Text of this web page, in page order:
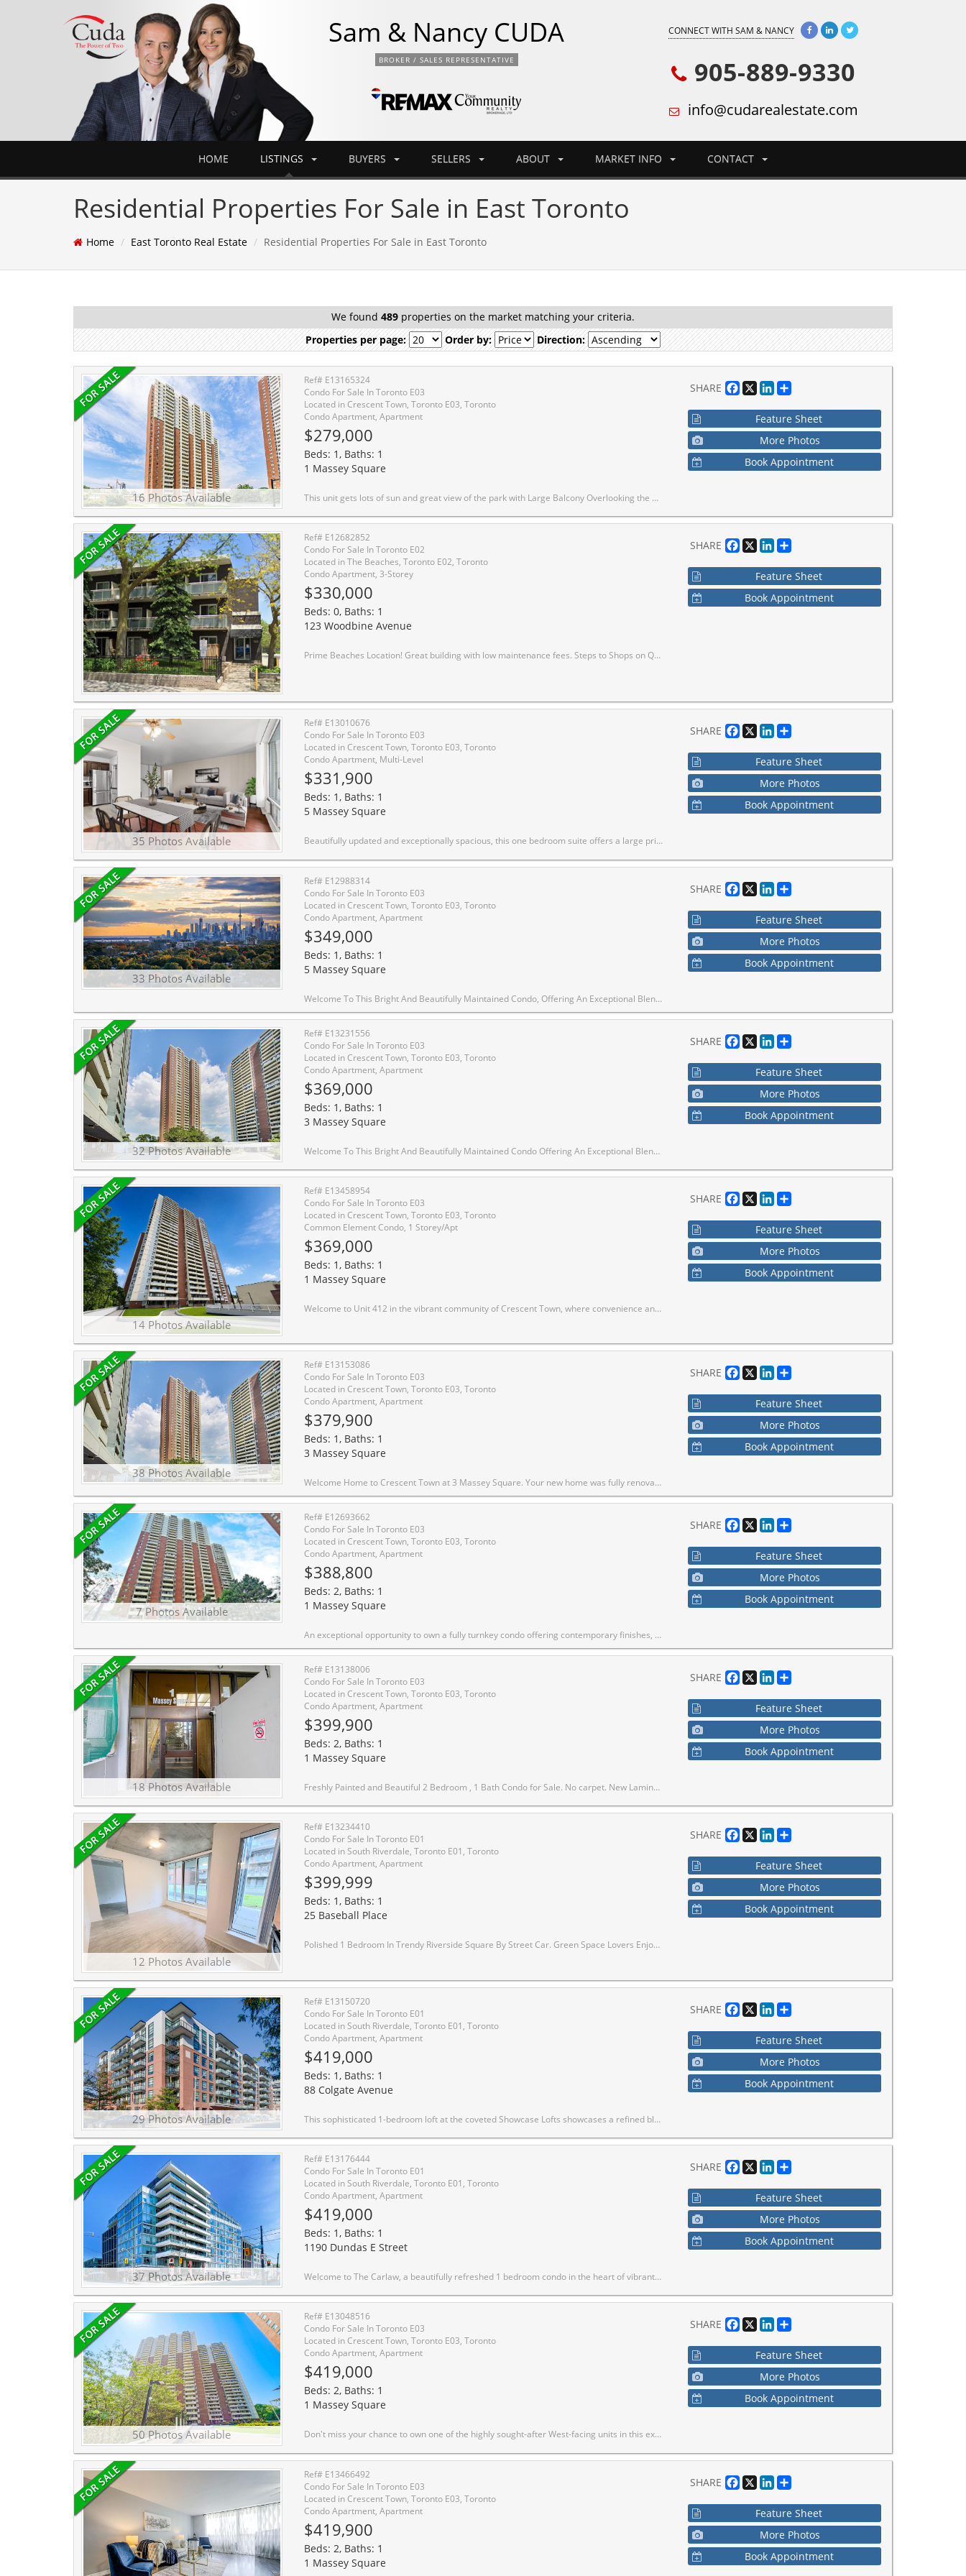
Sam & Nancy CUDA
BROKER / SALES REPRESENTATIVE
CONNECT WITH SAM & NANCY
905-889-9330
info@cudarealestate.com
HOME LISTINGS BUYERS SELLERS ABOUT MARKET INFO CONTACT
Residential Properties For Sale in East Toronto
Home East Toronto Real Estate Residential Properties For Sale in East Toronto
We found 489 properties on the market matching your criteria.
Properties per page:
Order by: Direction:
16 Photos Available
Ref# E13165324
Condo For Sale In Toronto E03
Located in Crescent Town, Toronto E03, Toronto
Condo Apartment, Apartment
$279,000
Beds: 1, Baths: 1
1 Massey Square
This unit gets lots of sun and great view of the park with Large Balcony Overlooking the Greenbelt. Execellent location walking distance to Victoria Park Subway Station, Golf, Shopping, indoor pool, Sauna, 24 Hr. Security and Rental Parking available. Window A/C can be installed with approval and monthly fee. The condo fee includes Hydro, Water, use of the exercise room, indoor pool, and sauna. This property is priced low for a savvy buyer who could bring in the idea to make it home.
SHARE Facebook
X LinkedIn
Share
Feature Sheet
More Photos
Book Appointment
Ref# E12682852
Condo For Sale In Toronto E02
Located in The Beaches, Toronto E02, Toronto
Condo Apartment, 3-Storey
$330,000
Beds: 0, Baths: 1
123 Woodbine Avenue
Prime Beaches Location! Great building with low maintenance fees. Steps to Shops on Queen East, Steps to the Boardwalk. Easy access to TTC and downtown. Great Opportunity for handyman or those looking to invest. Needs TLC. All original interior.
SHARE Facebook
X LinkedIn
Share
Feature Sheet
Book Appointment
35 Photos Available
Ref# E13010676
Condo For Sale In Toronto E03
Located in Crescent Town, Toronto E03, Toronto
Condo Apartment, Multi-Level
$331,900
Beds: 1, Baths: 1
5 Massey Square
Beautifully updated and exceptionally spacious, this one bedroom suite offers a large private balcony with southwest views of downtown Toronto and the CN Tower. Enjoy sunsets and plenty of natural light throughout.The kitchen features quartz countertops, a full quartz backsplash, an undermount double sink, and soft close cabinetry, making it practical for everyday use and entertaining. The bathroom has been refreshed with a granite vanity and bright white tiled tub surround for a clean, modern feel. New closet doors add to the fresh, move in ready condition.This suite is a great option for first time buyers, investors, or those looking to downsize. The building is well managed with low maintenance fees and offers rental parking and lockers through property management.Amenities include 24 hour security, a gym, indoor pool, sauna, racquet and squash courts, weight room, party and meeting rooms, visitor parking, and an underground car wash. Electric vehicle charging stations are expected in the near future. A great opportunity in a convenient location.
SHARE Facebook
X LinkedIn
Share
Feature Sheet
More Photos
Book Appointment
33 Photos Available
Ref# E12988314
Condo For Sale In Toronto E03
Located in Crescent Town, Toronto E03, Toronto
Condo Apartment, Apartment
$349,000
Beds: 1, Baths: 1
5 Massey Square
Welcome To This Bright And Beautifully Maintained Condo, Offering An Exceptional Blend Of Space, Comfort And Functionality. Featuring A Generous Open-Concept Living And Dining Area With Brand-New Flooring, This Home Is Perfect For Both Entertaining And Everyday Living. The Updated Kitchen Showcases New Flooring And Countertops, Along With Ample Freshly Painted Cabinetry-Combining Style And Practicality For Daily Cooking And Hosting. Enjoy Breathtaking West-Facing Views Of The Toronto Skyline, Lake Ontario, And Tranquil Green Space From This High-Floor Unit-Minimizing Elevator Wait Times During Peak Hours. Balcony Repainting And Renovation Are Currently Underway By Building Management, Adding Further Value And Appeal To The Property. Conveniently Located Just A 5-Minutes Walk To Victoria Park Subway Station And Only 20 Minutes To Downtown, This Home Offers Easy Access To Transit, Shopping, Parks, And Essential Amenities. An Incredible Opportunity For First-Time Buyers, Downsizers, Or Investors Seeking A Move-In-Ready Home In A Prime Location.
SHARE Facebook
X LinkedIn
Share
Feature Sheet
More Photos
Book Appointment
32 Photos Available
Ref# E13231556
Condo For Sale In Toronto E03
Located in Crescent Town, Toronto E03, Toronto
Condo Apartment, Apartment
$369,000
Beds: 1, Baths: 1
3 Massey Square
Welcome To This Bright And Beautifully Maintained Condo Offering An Exceptional Blend Of Space, Comfort, And Functionality. Featuring A Generous Open-Concept Living And Dining Area With Rich Hardwood Flooring, This Home Is Perfect For Both Entertaining And Everyday Living. The Updated Kitchen Showcases Sleek Black Countertops, Ample Cabinetry, And Stainless Steel Appliances, Providing Both Style And Practicality. Enjoy A Rare, Sun-Filled Solarium-Ideal As A Home Office, Reading Nook, Or Additional Living Space-With Expansive Windows And Serene Views. The Spacious Primary Bedroom Offers Plenty Of Room To Unwind, While The Well-Appointed Bathroom Features A Clean, Modern Vanity And Full Tub. Thoughtfully Laid Out With Large Windows Throughout, This Unit Is Filled With Natural Light And Warmth. Conveniently Located Close To Transit, Shopping, Parks, And All Essential Amenities, This Is An Incredible Opportunity For First-Time Buyers, Downsizers, Or Investors Looking For A Move-In Ready Home In A Prime Location.
SHARE Facebook
X LinkedIn
Share
Feature Sheet
More Photos
Book Appointment
14 Photos Available
Ref# E13458954
Condo For Sale In Toronto E03
Located in Crescent Town, Toronto E03, Toronto
Common Element Condo, 1 Storey/Apt
$369,000
Beds: 1, Baths: 1
1 Massey Square
Welcome to Unit 412 in the vibrant community of Crescent Town, where convenience and lifestyle come together. Enjoy the ease of having everything you need within walking distance, including the subway, shopping, medical clinics, schools, daycare facilities, and numerous parks and trails. This bright and spacious suite features a desirable southwest exposure, filling the home with natural light and offering beautiful sunset views. Overlooking Taylor Creek Park, residents can enjoy direct access to an extensive network of walking and cycling trails that connect through the Don Valley greenbelt, extending westward and eastward toward Warden and St. Clair. The thoughtfully designed layout offers living space comparable to many downtown two-bedroom condominiums. Recent updates include modern laminate flooring throughout, newly tiled kitchen and bathroom surfaces, stylish new light fixtures, and fresh preparation throughout the entire unit. The whole suite has been professionally primed, creating a clean, move-in-ready canvas for a buyer's personal style and color palette. The kitchen and bathroom have been primed and painted with durable, washable interior paint, providing a fresh and updated look. Balcony upgrades have been completed throughout the building, with balconies either recently refreshed or scheduled for a fresh coat of paint. Residents of Crescent Town enjoy exceptional amenities, including a fully equipped fitness center, Olympic-sized indoor swimming pool, sauna, squash and racquetball courts, and a variety of organized recreational programs-all included in the community membership. An excellent opportunity to enjoy spacious living, outstanding amenities, and unmatched convenience in a well-established neighborhood.
SHARE Facebook
X LinkedIn
Share
Feature Sheet
More Photos
Book Appointment
38 Photos Available
Ref# E13153086
Condo For Sale In Toronto E03
Located in Crescent Town, Toronto E03, Toronto
Condo Apartment, Apartment
$379,900
Beds: 1, Baths: 1
3 Massey Square
Welcome Home to Crescent Town at 3 Massey Square. Your new home was fully renovated just a few weeks ago. Pack your bags and move right in! A rare opportunity to own a turnkey condo in an unbeatable location. This bright 1 bedroom condo checks every box: new floors, a modern kitchen with quartz countertop with a new stove, fridge, and cabinets. Brand new 4 piece bath, open concept living with large windows, east view that floods the space with morning sun with a golf course view. You will be steps to the subway, parks, trails, library, grocery stores, day care and the golf course. The building has top notch amenities including an indoor pool, gym, squash courts & more.
SHARE Facebook
X LinkedIn
Share
Feature Sheet
More Photos
Book Appointment
7 Photos Available
Ref# E12693662
Condo For Sale In Toronto E03
Located in Crescent Town, Toronto E03, Toronto
Condo Apartment, Apartment
$388,800
Beds: 2, Baths: 1
1 Massey Square
An exceptional opportunity to own a fully turnkey condo offering contemporary finishes, generous space, and unbeatable convenience. This highly desirable and rarely available 2-bedroom suite is prized for its expansive layout and breathtaking, unobstructed panoramic views of the city and surrounding parks-enjoyed from the bedrooms, living and dining areas, and private balcony. Spacious primary bedroom. A large balcony, provides an inviting outdoor space ideal for relaxing while taking in stunning sunsets and city views. Residents enjoy complimentary access to the Crescent Town Club, featuring a swimming pool, gym, sauna, yoga room, squash and basketball courts, indoor running track, and more, along with 24-hour security and ample visitor parking. Ideally located steps to Crescent Town Public School, medical centre, and convenience store, with Victoria Park Station just a 5-minute walk away. Taylor Creek Park is nearby for outdoor enthusiasts, and Shoppers World Plaza, Metro, Shoppers Drug Mart, Staples, Loblaws, FreshCo, and additional retail options are all within walking distance. Heat, electricity, water, and building insurance are included in the maintenance fees.
SHARE Facebook
X LinkedIn
Share
Feature Sheet
More Photos
Book Appointment
18 Photos Available
Ref# E13138006
Condo For Sale In Toronto E03
Located in Crescent Town, Toronto E03, Toronto
Condo Apartment, Apartment
$399,900
Beds: 2, Baths: 1
1 Massey Square
Freshly Painted and Beautiful 2 Bedroom , 1 Bath Condo for Sale. No carpet. New Laminated Flooring Throughout and new doors and brand new washer in the unit. Very easily accessible toTransit and close to Subway station. A diverse and vibrant neighbourhood with a strong sense ofcommunity and family-friendly atmosphere. Close To Schools, Daycare, Pharmacy, ShoppingCentres, And Many More. Azad Supermarket is right downstairs, and a short walk to Metro,Shoppers Drug Mart, banking services, and more. Public Transit is a 5-minute walk to VictoriaPark TTC Station.
SHARE Facebook
X LinkedIn
Share
Feature Sheet
More Photos
Book Appointment
12 Photos Available
Ref# E13234410
Condo For Sale In Toronto E01
Located in South Riverdale, Toronto E01, Toronto
Condo Apartment, Apartment
$399,999
Beds: 1, Baths: 1
25 Baseball Place
Polished 1 Bedroom In Trendy Riverside Square By Street Car. Green Space Lovers Enjoy The Large Terrace Overlooking The Building's Green Roof. Ultra Modern, Great Space Everywhere! Lofty Finishes, Engineered Floors Throughout, Cabinetry Matching Appliances. Building Amenities Include Gym, 24 Hour Security, Party/Meeting Room, Rooftop. Minutes From The Dvp. Enjoy All The Shopping, Restos, Cafes Queen E Has To Offer Or Head Down To The Beaches. Ttc At Your Doorstep.
SHARE Facebook
X LinkedIn
Share
Feature Sheet
More Photos
Book Appointment
29 Photos Available
Ref# E13150720
Condo For Sale In Toronto E01
Located in South Riverdale, Toronto E01, Toronto
Condo Apartment, Apartment
$419,000
Beds: 1, Baths: 1
88 Colgate Avenue
This sophisticated 1-bedroom loft at the coveted Showcase Lofts showcases a refined blend of timeless character and modern luxury. A dramatic reclaimed brick feature wall makes an unforgettable first impression, setting the tone for a thoughtfully designed living space. The beautifully appointed kitchen features quartz countertops, a 5-burner gas range, and an oversized sink-ideal for both elevated everyday living and effortless entertaining. Soaring 9-foot ceilings, rich hardwood floors throughout, and a spacious bedroom enhance the sense of openness and light, while the functional layout maximizes every square foot. Perfectly positioned in the heart of Leslieville, enjoy immediate access to the 24-hour Queen streetcar, curated boutiques, cafes, and acclaimed restaurants, with downtown just minutes away. Photos from previous listing.
SHARE Facebook
X LinkedIn
Share
Feature Sheet
More Photos
Book Appointment
37 Photos Available
Ref# E13176444
Condo For Sale In Toronto E01
Located in South Riverdale, Toronto E01, Toronto
Condo Apartment, Apartment
$419,000
Beds: 1, Baths: 1
1190 Dundas E Street
Welcome to The Carlaw, a beautifully refreshed 1 bedroom condo in the heart of vibrant Leslieville and South Riverdale, just steps from Queen St. E's renowned caf�s, restaurants, boutiques, parks, transit, and everyday conveniences. This stunning suite by Streetcar Developments offers 460 sq. ft. of thoughtfully designed living space, perfectly blending modern urban style with everyday functionality. Freshly painted and filled with exceptional natural light, the unit showcases breathtaking unobstructed sunset views. Featuring soaring 9-ft exposed concrete ceilings, floor-to-ceiling windows and contemporary finishes throughout, this stylish home delivers a true loft-inspired feel with a warm and inviting atmosphere. The sleek open-concept kitchen is equipped with stainless steel appliances, paneled fridge and modern cabinetry making it ideal for entertaining and everyday living alike. The versatile Primary bedroom with sleek sliding doors offers double closet with ample space. A spacious in-suite laundry room provides rare additional storage convenience, while the storage locker located across the hall adds even more practicality. Residents enjoy access to premium amenities including a rooftop terrace with stunning city views, fully equipped fitness Centre, concierge service, stylish party and theatre rooms, guest suites, library, inviting common areas. Friendly and attentive front desk staff further enhance the exceptional living experience. Located moments from TTC access, Queen Street shopping and dining, and just minutes to Pape Station, this is urban living redefined, stylish, connected, and move-in ready.
SHARE Facebook
X LinkedIn
Share
Feature Sheet
More Photos
Book Appointment
50 Photos Available
Ref# E13048516
Condo For Sale In Toronto E03
Located in Crescent Town, Toronto E03, Toronto
Condo Apartment, Apartment
$419,000
Beds: 2, Baths: 1
1 Massey Square
Don't miss your chance to own one of the highly sought-after West-facing units in this exceptional community. Renowned for its breathtaking sunny views of the lake, CN Tower, miles of lush parkland, and spectacular sunsets, these residences are rarely available and always in demand. Ideally located right on the subway line and surrounded by parklands, golf courses, and bicycle trails, you'll enjoy the perfect blend of city convenience and nature's beauty. Only 20 minutes to Downtown Toronto and 10 minutes to the Beach & Boardwalk, this well-maintained complex offers 24/7 on-site security guards and camera surveillance for your peace of mind. Professional in-house maintenance, cleaning, and management staff, including an electrician and plumber, ensure every detail is taken care of. Exciting on-going improvements include beautiful landscaping, a new podium deck with lamp posts, benches, and garbage bins, elegant new elevator interiors, and balcony restoration projects, all adding future value to your investment. This fully renovated, move-in ready 2-bedroom condo features a modern kitchen with high-efficiency appliances, upgraded bathroom, and stylish flooring. The unobstructed panoramic view of the Toronto skyline and CN Tower is truly captivating. Perfect for first-time buyers or investors, maintenance fees include heat, hydro, water, and cable TV. Unmatched amenities: Free membership to Crescent Town Club offering swimming, karate, basketball, squash, and table tennis. Daycare and school are just 2 minutes away, pharmacy and health clinic within 3 minutes, and grocery/halal meat shops nearby. TTC subway is a short 5-minute walk. Includes fridge, stove, all light fixtures, and window coverings.
SHARE Facebook
X LinkedIn
Share
Feature Sheet
More Photos
Book Appointment
Ref# E13466492
Condo For Sale In Toronto E03
Located in Crescent Town, Toronto E03, Toronto
Condo Apartment, Apartment
$419,900
Beds: 2, Baths: 1
1 Massey Square
SHARE Facebook
X LinkedIn
Share
Feature Sheet
More Photos
Book Appointment